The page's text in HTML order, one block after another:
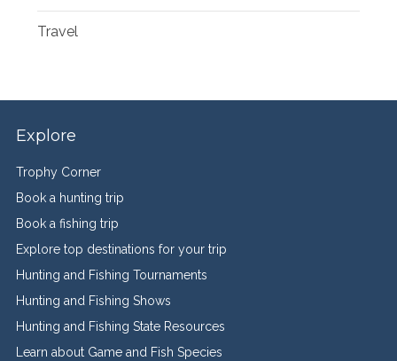
Travel
Explore
Trophy Corner
Book a hunting trip
Book a fishing trip
Explore top destinations for your trip
Hunting and Fishing Tournaments
Hunting and Fishing Shows
Hunting and Fishing State Resources
Learn about Game and Fish Species